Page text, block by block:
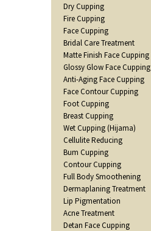
Dry Cupping
Fire Cupping
Face Cupping
Bridal Care Treatment
Matte Finish Face Cupping
Glossy Glow Face Cupping
Anti-Aging Face Cupping
Face Contour Cupping
Foot Cupping
Breast Cupping
Wet Cupping (Hijama)
Cellulite Reducing
Bum Cupping
Contour Cupping
Full Body Smoothening
Dermaplaning Treatment
Lip Pigmentation
Acne Treatment
Detan Face Cupping